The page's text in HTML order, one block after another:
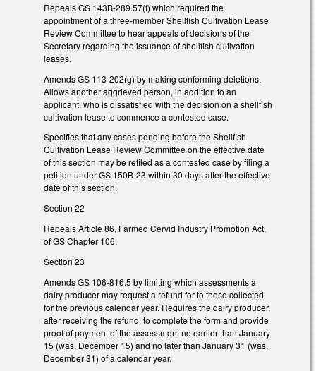
Repeals GS 143B-289.57(f) which required the
appointment of a three-member Shellfish Cultivation Lease
Review Committee to hear appeals of decisions of the
Secretary regarding the issuance of shellfish cultivation
leases.
Amends GS 113-202(g) by making conforming deletions.
Allows another aggrieved person, in addition to an
applicant, who is dissatisfied with the decision on a shellfish
cultivation lease to commence a contested case.
Specifies that any cases pending before the Shellfish
Cultivation Lease Review Committee on the effective date
of this section may be refiled as a contested case by filing a
petition under GS 150B-23 within 30 days after the effective
date of this section.
Section 22
Repeals Article 86, Farmed Cervid Industry Promotion Act,
of GS Chapter 106.
Section 23
Amends GS 106-816.5 by limiting which assessments a
dairy producer may request a refund for to those collected
for the previous calendar year. Requires the dairy producer,
after receiving the refund, to complete the form and provide
proof of payment of the assessment no earlier than January
15 (was, December 15) and no later than January 31 (was,
December 31) of a calendar year.